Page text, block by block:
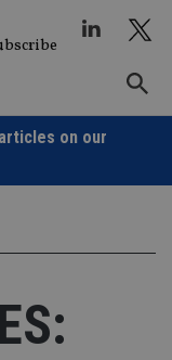
on our